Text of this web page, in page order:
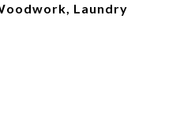
Laundry